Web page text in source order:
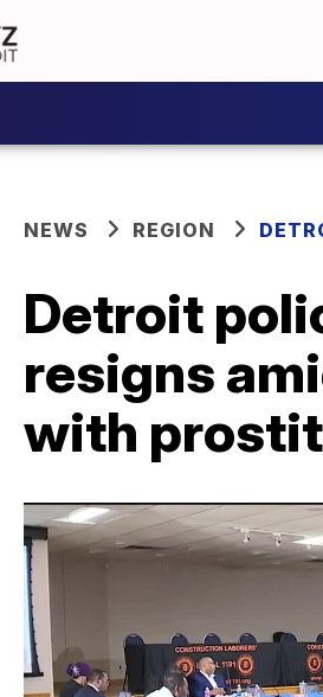
NEWS REGION
Detroit
resigns
with